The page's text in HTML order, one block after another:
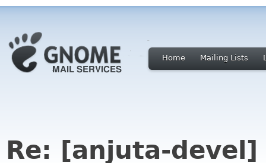
Home Mailing Lists
Re: [anjuta-